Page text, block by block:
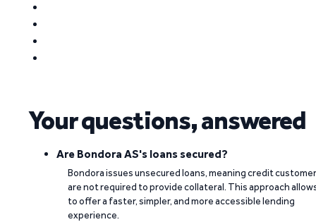
Your questions, answered
Are Bondora AS's loans secured?
Bondora issues unsecured loans, meaning credit
are not required to provide collateral. This approach
to offer a faster, simpler, and more accessible lending
experience.